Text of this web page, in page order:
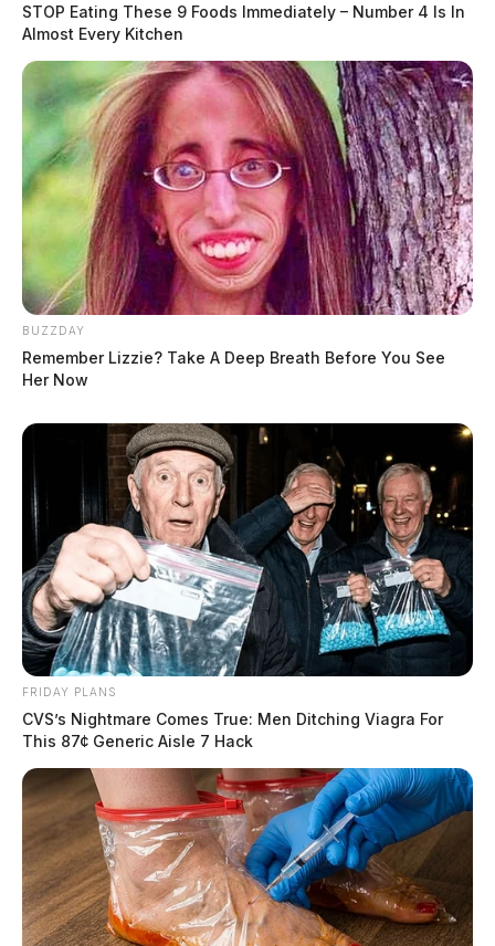
STOP Eating These 9 Foods Immediately – Number 4 Is In
Almost Every Kitchen
BUZZDAY
Remember Lizzie? Take A Deep Breath Before You See
Her Now
FRIDAY PLANS
CVS’s Nightmare Comes True: Men Ditching Viagra For
This 87¢ Generic Aisle 7 Hack